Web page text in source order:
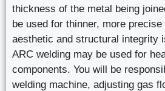
thickness of the metal being
be used for thinner, more
aesthetic and structural integrity
ARC welding may be used for
components. You will be
welding machine, adjusting gas